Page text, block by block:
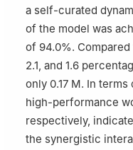
a self-curated
of the model was
of 94.0%. Compared
2.1, and 1.6
only 0.17 M. In
high-performance
respectively,
the synergistic